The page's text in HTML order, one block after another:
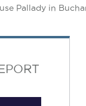
Pallady in